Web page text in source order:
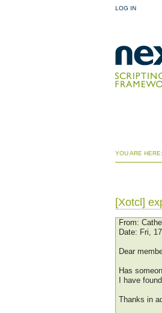
LOG IN
YOU ARE HERE:
[Xotcl]
From:
Date: Fri,
Dear
Has
I have
Thanks in